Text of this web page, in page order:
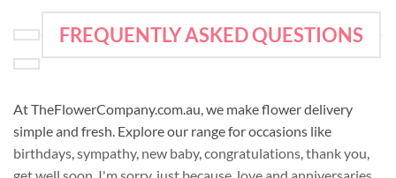
FREQUENTLY ASKED QUESTIONS
At TheFlowerCompany.com.au, we make flower delivery
simple and fresh. Explore our range for occasions like
birthdays,sympathy, new baby,congratulations,thank you,